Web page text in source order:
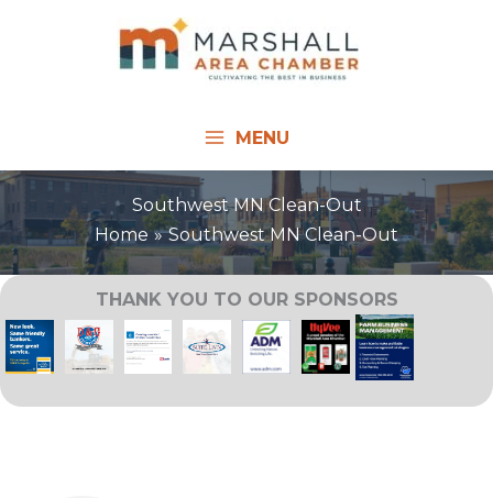
MENU
Southwest MN Clean-Out
Home
Southwest MN Clean-Out
THANK YOU TO OUR SPONSORS